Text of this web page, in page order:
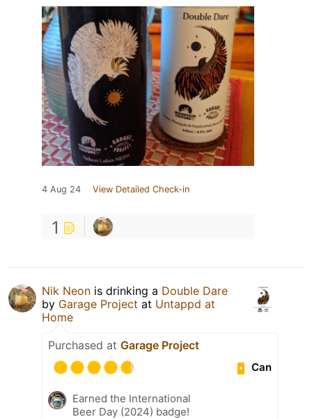
4 Aug 24 View Detailed Check-in
1
Nik Neon is drinking a Double Dare
by Garage Project at Untappd at
Home
Purchased at Garage Project
Can
Earned the International
Beer Day (2024) badge!